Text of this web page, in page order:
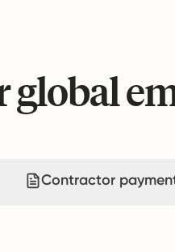
global
Contractor